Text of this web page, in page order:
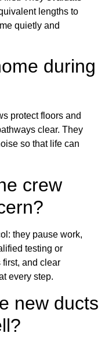
lengths to
quietly and
during
protect floors and
clear. They
so that life can
crew
they pause work,
testing or
and clear
every step.
new ducts